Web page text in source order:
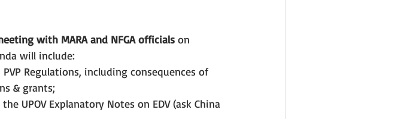
with MARA and NFGA officials on
will include:
Regulations, including consequences of
& grants;
UPOV Explanatory Notes on EDV (ask China